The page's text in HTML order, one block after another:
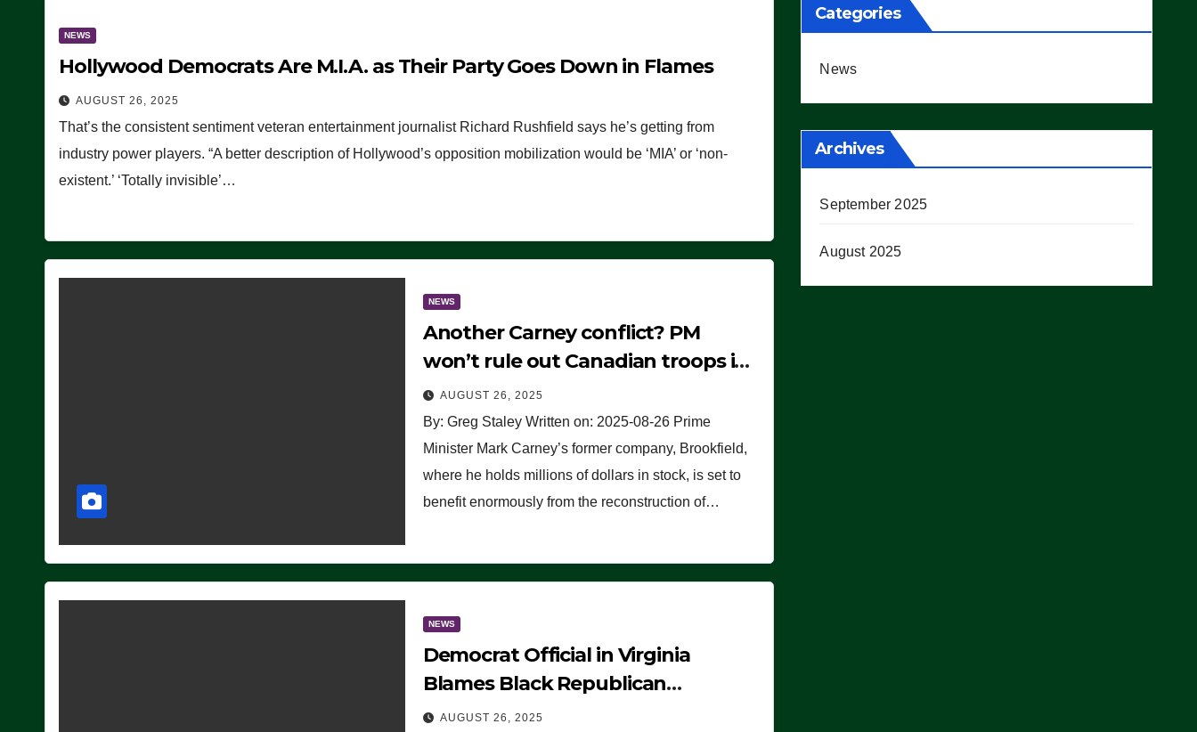
NEWS
Hollywood Democrats Are M.I.A. as Their Party Goes Down in Flames
AUGUST 26, 2025
That’s the consistent sentiment veteran entertainment journalist Richard Rushfield says he’s getting from
industry power players. “A better description of Hollywood’s opposition mobilization would be ‘MIA’ or ‘non-
existent.’ ‘Totally invisible’…
NEWS
Another Carney conflict? PM
won’t rule out Canadian troops in
Ukraine but why?
AUGUST 26, 2025
By: Greg Staley Written on: 2025-08-26 Prime
Minister Mark Carney’s former company, Brookfield,
where he holds millions of dollars in stock, is set to
benefit enormously from the reconstruction of…
NEWS
Democrat Official in Virginia
Blames Black Republican
Winsome Sears for Racist Sign a
AUGUST 26, 2025
Categories
News
Archives
September 2025
August 2025